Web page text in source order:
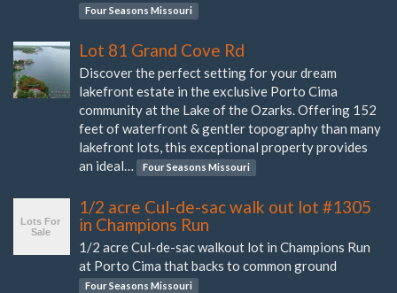
Four Seasons Missouri
Lot 81 Grand Cove Rd
Discover the perfect setting for your dream
lakefront estate in the exclusive Porto Cima
community at the Lake of the Ozarks. Offering 152
feet of waterfront & gentler topography than many
lakefront lots, this exceptional property provides
an ideal…
Four Seasons Missouri
1/2 acre Cul-de-sac walk out lot #1305
in Champions Run
1/2 acre Cul-de-sac walkout lot in Champions Run
at Porto Cima that backs to common ground
Four Seasons Missouri